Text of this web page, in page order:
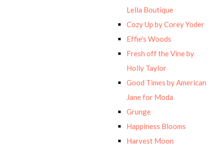
Lella Boutique
Cozy Up by Corey Yoder
Effie's Woods
Fresh off the Vine by
Holly Taylor
Good Times by American
Jane for Moda
Grunge
Happiness Blooms
Harvest Moon